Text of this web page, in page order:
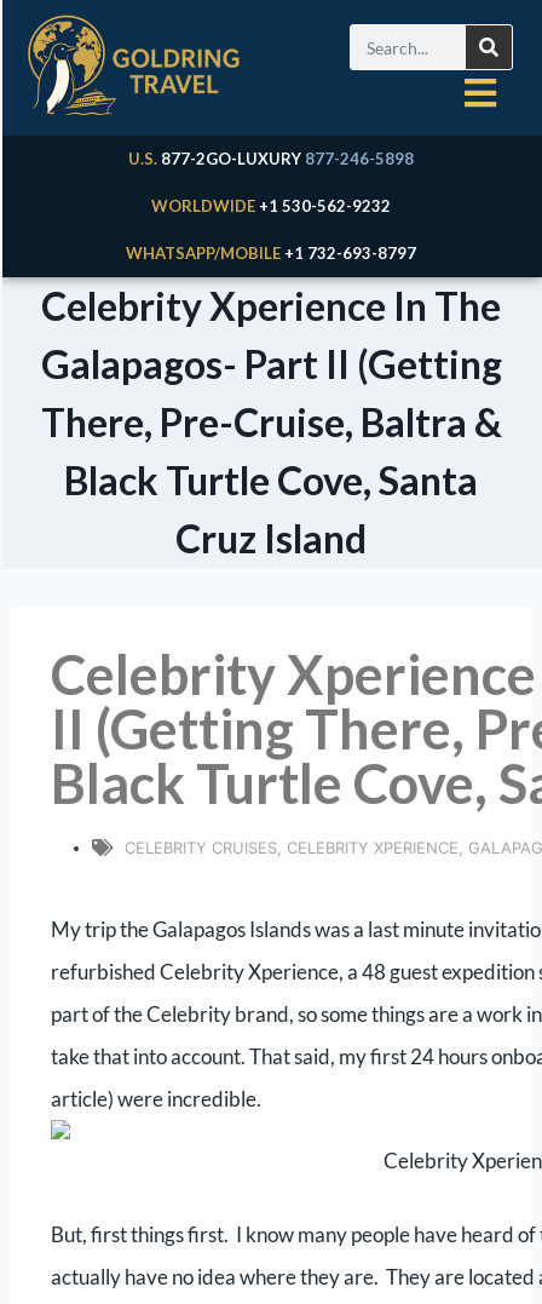
U.S. 877-2GO-LUXURY 877-246-5898
WORLDWIDE +1 530-562-9232
WHATSAPP/MOBILE +1 732-693-8797
Celebrity Xperience In The
Galapagos- Part II (Getting
There, Pre-Cruise, Baltra &
Black Turtle Cove, Santa
Cruz Island
Celebrity
II (Getting There,
Black Turtle Cove,
CELEBRITY CRUISES, CELEBRITY XPERIENCE
My trip the Galapagos Islands was a last minute
refurbished Celebrity Xperience, a 48 guest
part of the Celebrity brand, so some things are a work
take that into account. That said, my first 24 hours
article) were incredible.
Celebrity
But, first things first. I know many people have heard
actually have no idea where they are. They are